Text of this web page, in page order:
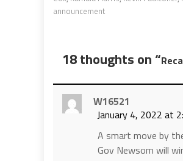
announcement
18 thoughts on “
W16521
January 4, 2022 at
A smart move by
Gov Newsom will